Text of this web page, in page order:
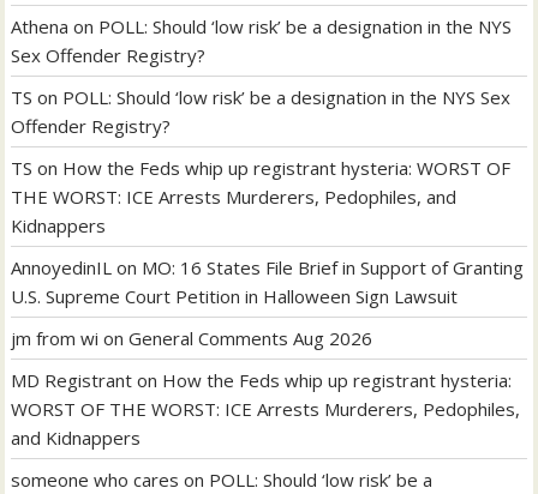
Athena on POLL: Should ‘low risk’ be a designation in the NYS
Sex Offender Registry?
TS on POLL: Should ‘low risk’ be a designation in the NYS Sex
Offender Registry?
TS on How the Feds whip up registrant hysteria: WORST OF
THE WORST: ICE Arrests Murderers, Pedophiles, and
Kidnappers
AnnoyedinIL on MO: 16 States File Brief in Support of Granting
U.S. Supreme Court Petition in Halloween Sign Lawsuit
jm from wi onGeneral Comments Aug 2026
MD Registrant on How the Feds whip up registrant hysteria:
WORST OF THE WORST: ICE Arrests Murderers, Pedophiles,
and Kidnappers
someone who cares on POLL: Should ‘low risk’ be a